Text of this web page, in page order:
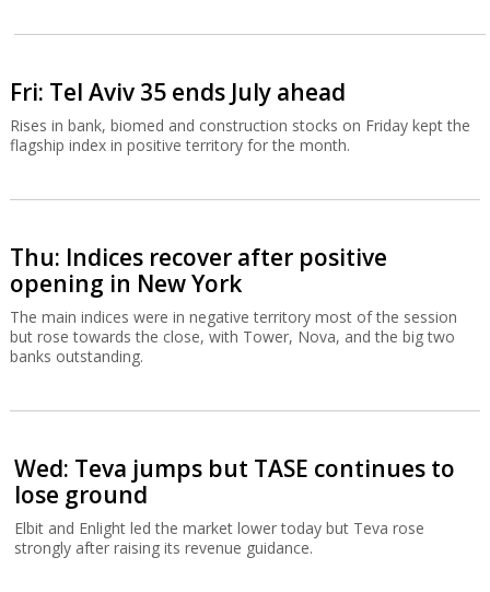
Fri: Tel Aviv 35 ends July ahead
Rises in bank, biomed and construction stocks on Friday kept the
flagship index in positive territory for the month.
Thu: Indices recover after positive
opening in New York
The main indices were in negative territory most of the session
but rose towards the close, with Tower, Nova, and the big two
banks outstanding.
Wed: Teva jumps but TASE continues to
lose ground
Elbit and Enlight led the market lower today but Teva rose
strongly after raising its revenue guidance.